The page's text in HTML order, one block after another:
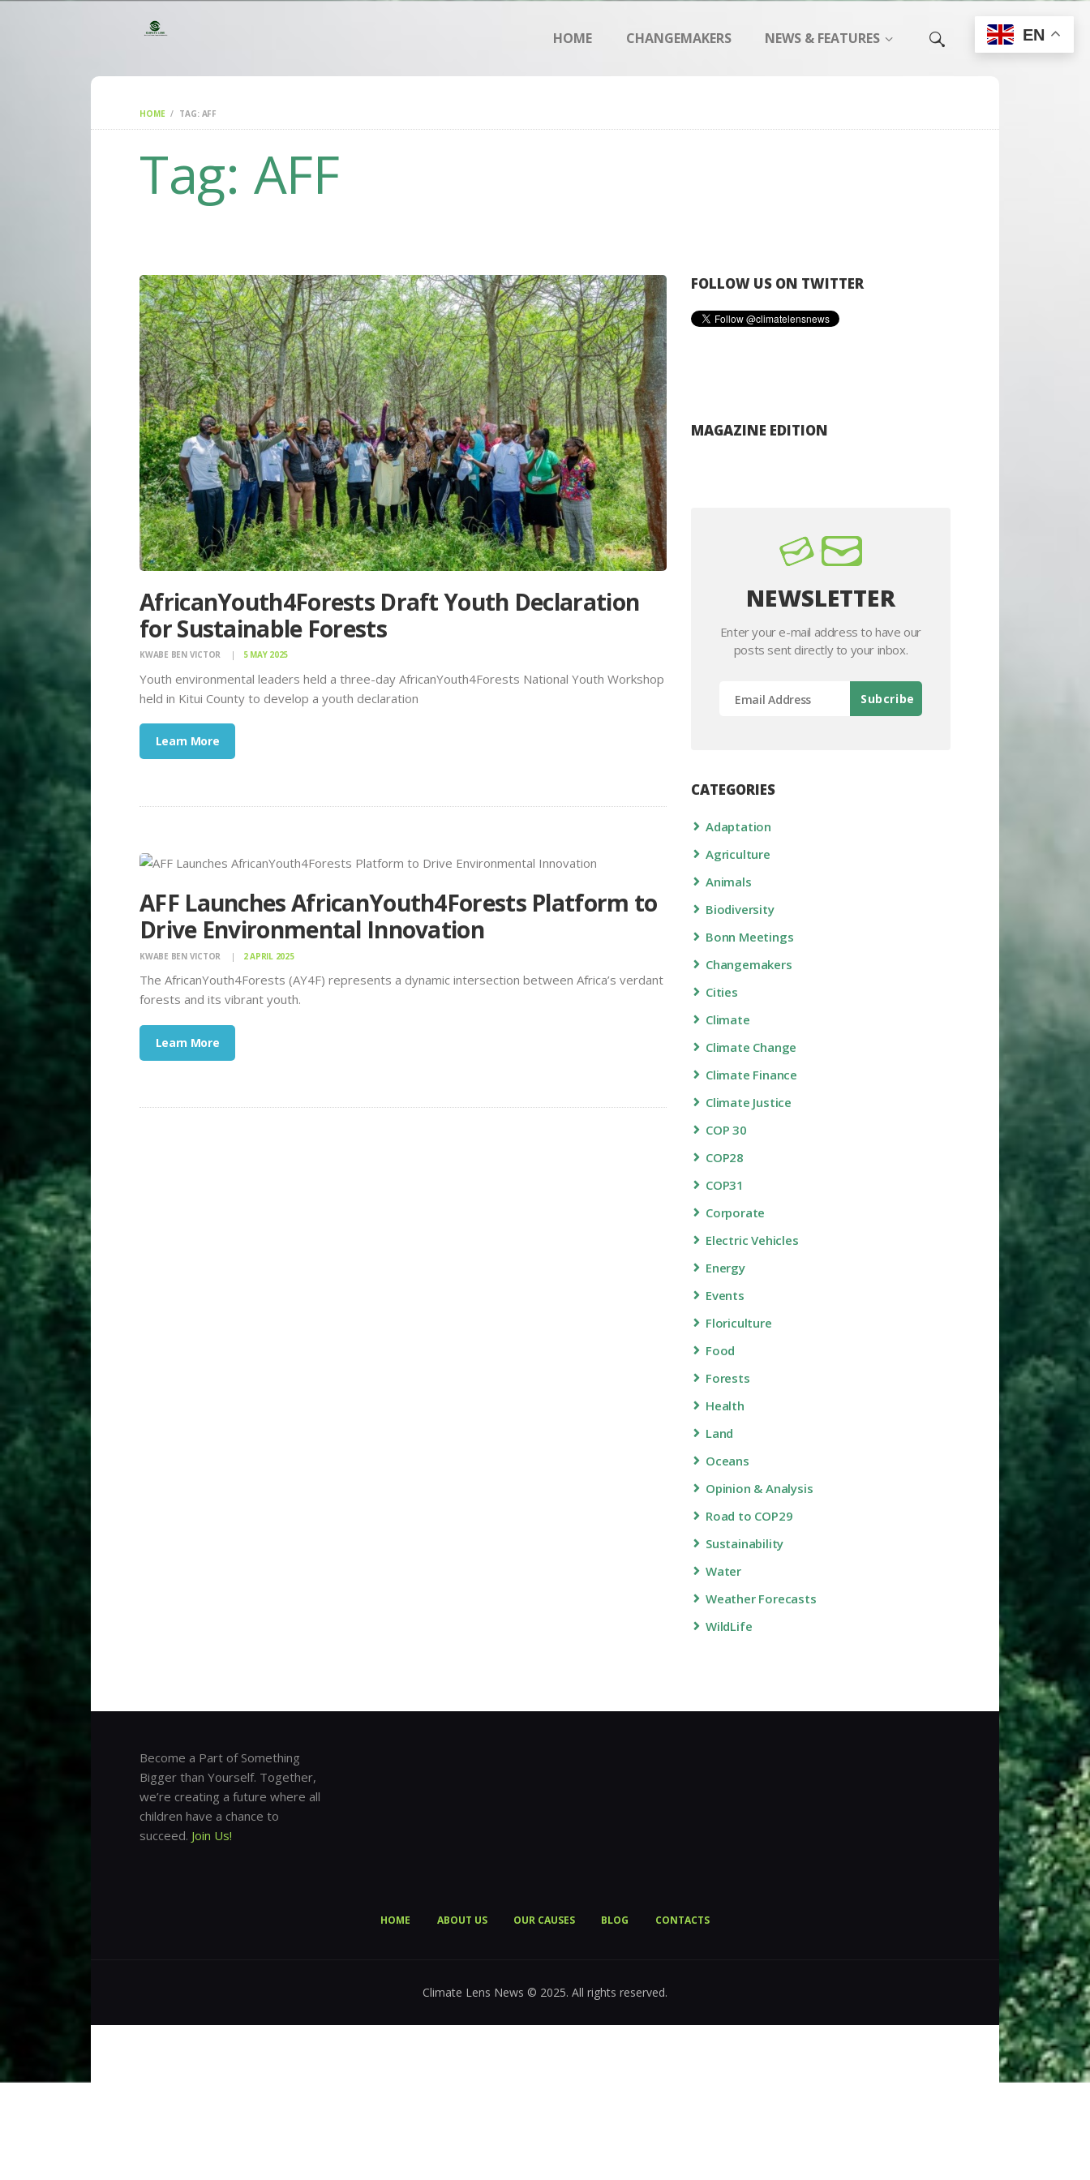
HOME CHANGEMAKERS NEWS & FEATURES
HOME TAG: AFF
Tag: AFF
AfricanYouth4Forests Draft Youth Declaration
for Sustainable Forests
KWABE BEN VICTOR 5 MAY 2025
Youth environmental leaders held a three-day AfricanYouth4Forests National Youth Workshop
held in Kitui County to develop a youth declaration
Learn More
AFF Launches AfricanYouth4Forests Platform to
Drive Environmental Innovation
KWABE BEN VICTOR 2 APRIL 2025
The AfricanYouth4Forests (AY4F) represents a dynamic intersection between Africa’s verdant
forests and its vibrant youth.
Learn More
FOLLOW US ON TWITTER
MAGAZINE EDITION
NEWSLETTER
Enter your e-mail address to have our
posts sent directly to your inbox.
CATEGORIES
Adaptation
Agriculture
Animals
Biodiversity
Bonn Meetings
Changemakers
Cities
Climate
Climate Change
Climate Finance
Climate Justice
COP 30
COP28
COP31
Corporate
Electric Vehicles
Energy
Events
Floriculture
Food
Forests
Health
Land
Oceans
Opinion & Analysis
Road to COP29
Sustainability
Water
Weather Forecasts
WildLife
Become a Part of Something
Bigger than Yourself. Together,
we’re creating a future where all
children have a chance to
succeed. Join Us!
HOME ABOUT US OUR CAUSES BLOG CONTACTS
Climate Lens News © 2025. All rights reserved.
EN